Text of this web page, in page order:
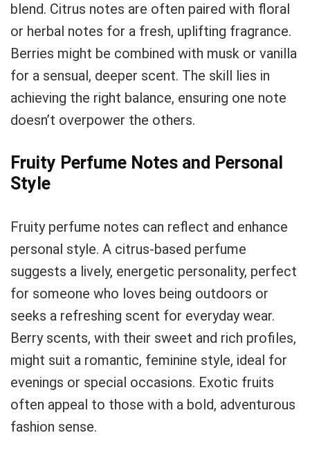
blend. Citrus notes are often paired with floral
or herbal notes for a fresh, uplifting fragrance.
Berries might be combined with musk or vanilla
for a sensual, deeper scent. The skill lies in
achieving the right balance, ensuring one note
doesn’t overpower the others.
Fruity Perfume Notes and Personal
Style
Fruity perfume notes can reflect and enhance
personal style. A citrus-based perfume
suggests a lively, energetic personality, perfect
for someone who loves being outdoors or
seeks a refreshing scent for everyday wear.
Berry scents, with their sweet and rich profiles,
might suit a romantic, feminine style, ideal for
evenings or special occasions. Exotic fruits
often appeal to those with a bold, adventurous
fashion sense.